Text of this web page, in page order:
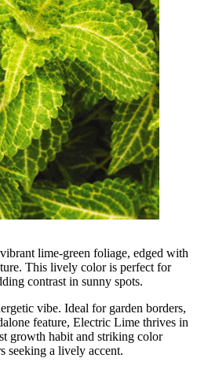
lime-green foliage, edged with
This lively color is perfect for
contrast in sunny spots.
vibe. Ideal for garden borders,
feature, Electric Lime thrives in
growth habit and striking color
seeking a lively accent.